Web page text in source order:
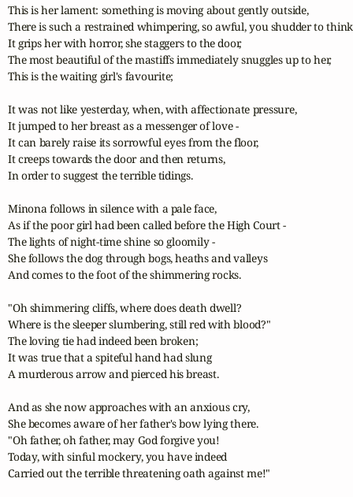
This is her lament: something is moving about gently outside,
There is such a restrained whimpering, so awful, you shudder to
It grips her with horror, she staggers to the door,
The most beautiful of the mastiffs immediately snuggles up to her,
This is the waiting girl's favourite;
It was not like yesterday, when, with affectionate pressure,
It jumped to her breast as a messenger of love -
It can barely raise its sorrowful eyes from the floor,
It creeps towards the door and then returns,
In order to suggest the terrible tidings.
Minona follows in silence with a pale face,
As if the poor girl had been called before the High Court -
The lights of night-time shine so gloomily -
She follows the dog through bogs, heaths and valleys
And comes to the foot of the shimmering rocks.
"Oh shimmering cliffs, where does death dwell?
Where is the sleeper slumbering, still red with blood?"
The loving tie had indeed been broken;
It was true that a spiteful hand had slung
A murderous arrow and pierced his breast.
And as she now approaches with an anxious cry,
She becomes aware of her father's bow lying there.
"Oh father, oh father, may God forgive you!
Today, with sinful mockery, you have indeed
Carried out the terrible threatening oath against me!"